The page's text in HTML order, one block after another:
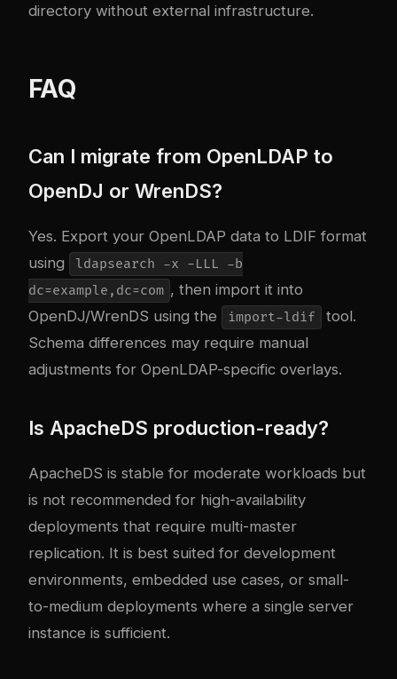
directory without external infrastructure.
FAQ
Can I migrate from OpenLDAP to
OpenDJ or WrenDS?
Yes. Export your OpenLDAP data to LDIF format
using
ldapsearch -x -LLL -b
dc=example,dc=com , then import it into
OpenDJ/WrenDS using the
import-ldif
tool.
Schema differences may require manual
adjustments for OpenLDAP-specific overlays.
Is ApacheDS production-ready?
ApacheDS is stable for moderate workloads but
is not recommended for high-availability
deployments that require multi-master
replication. It is best suited for development
environments, embedded use cases, or small-
to-medium deployments where a single server
instance is sufficient.